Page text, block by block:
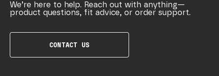
We’re here to help. Reach out with anything—
product questions, fit advice, or order support.
CONTACT US